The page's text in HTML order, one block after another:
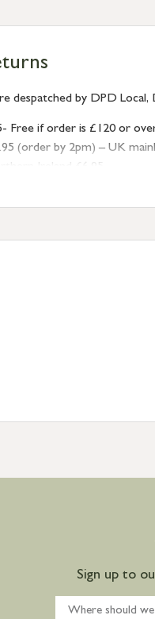
despatched by DPD Local,
Free if order is £120 or
(order by 2pm) – UK
Man, Isles of Scilly £10.95
Islands £9.95
contact us for more
Sign up to